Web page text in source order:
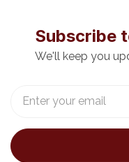
Subscribe
We'll keep you